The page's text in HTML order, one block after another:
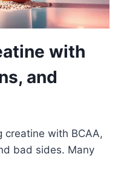
with
and
creatine with BCAA,
bad sides. Many